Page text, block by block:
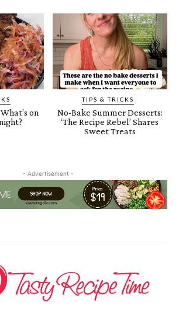
on
TIPS & TRICKS
No-Bake Summer Desserts:
‘The Recipe Rebel’ Shares
Sweet Treats
- Advertisement -